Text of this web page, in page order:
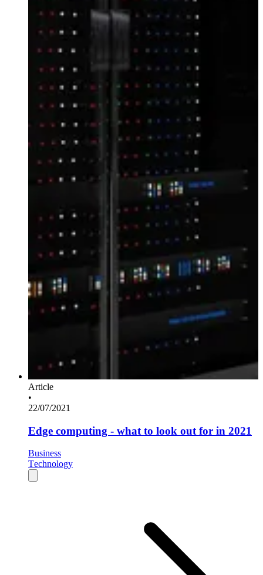
Article
•
22/07/2021
Edge computing - what to look out for in 2021
Business
Technology